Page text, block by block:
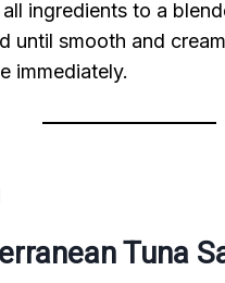
ingredients to a
until smooth and
immediately.
Tuna